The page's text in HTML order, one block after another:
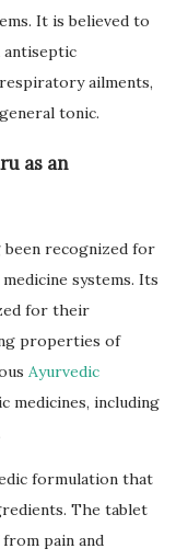
It is believed to
antiseptic
ailments,
tonic.
as an
been recognized for
systems. Its
for their
properties of
Ayurvedic
medicines, including
formulation that
The tablet
pain and